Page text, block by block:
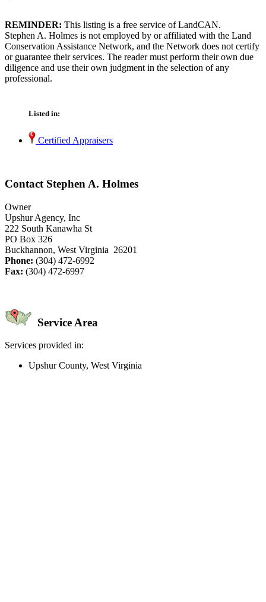
REMINDER: This listing is a free service of LandCAN.
Stephen A. Holmes is not employed by or affiliated with the Land
Conservation Assistance Network, and the Network does not certify
or guarantee their services. The reader must perform their own due
diligence and use their own judgment in the selection of any
professional.
Listed in:
Certified Appraisers
Contact Stephen A. Holmes
Owner
Upshur Agency, Inc
222 South Kanawha St
PO Box 326
Buckhannon, West Virginia 26201
Phone: (304) 472-6992
Fax: (304) 472-6997
Service Area
Services provided in:
Upshur County, West Virginia